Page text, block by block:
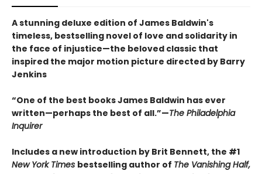
A stunning deluxe edition of James Baldwin's
timeless, bestselling novel of love and solidarity in
the face of injustice—the beloved classic that
inspired the major motion picture directed by Barry
Jenkins
“One of the best books James Baldwin has ever
written—perhaps the best of all.”—The Philadelphia
Inquirer
Includes a new introduction by Brit Bennett, the #1
New York Times bestselling author of The Vanishing Half,